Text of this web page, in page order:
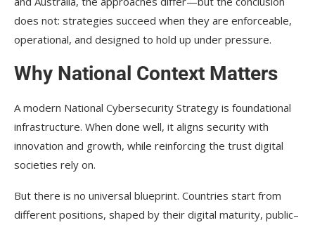
does not: strategies succeed when they are enforceable,
operational, and designed to hold up under pressure.
Why National Context Matters
A modern National Cybersecurity Strategy is foundational
infrastructure. When done well, it aligns security with
innovation and growth, while reinforcing the trust digital
societies rely on.
But there is no universal blueprint. Countries start from
different positions, shaped by their digital maturity, public–